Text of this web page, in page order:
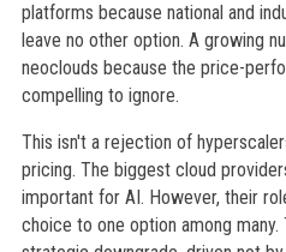
platforms because national and
leave no other option. A growing
neoclouds because the price-
compelling to ignore.
This isn't a rejection of
pricing. The biggest cloud
important for AI. However, their
choice to one option among